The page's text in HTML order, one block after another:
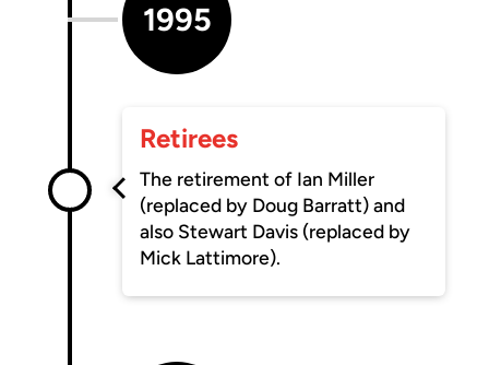
1995
Retirees
The retirement of Ian Miller
(replaced by Doug Barratt) and
also Stewart Davis (replaced by
Mick Lattimore).